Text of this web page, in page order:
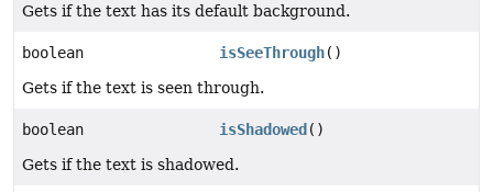
Gets if the text has its default background.
boolean isSeeThrough()
Gets if the text is seen through.
boolean isShadowed ()
Gets if the text is shadowed.